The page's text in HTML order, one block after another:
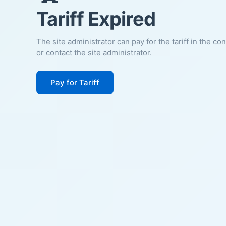
Tariff Expired
The site administrator can pay for the tariff in the
or contact the site administrator.
Pay for Tariff